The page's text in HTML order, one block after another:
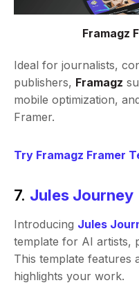
Framagz
Ideal for journalists,
publishers, Framagz
mobile optimization,
Framer.
Try Framagz Framer
7. Jules Journey
Introducing Jules
template for AI artists,
This template features
highlights your work.